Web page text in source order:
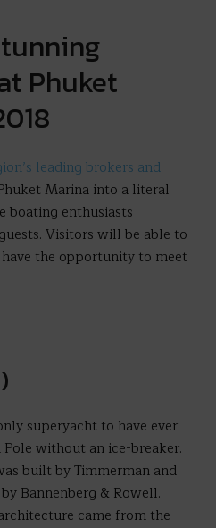
Phuket
leading brokers and
Marina into a literal
boating enthusiasts
Visitors will be able to
the opportunity to meet
superyacht to have ever
without an ice-breaker.
built by Timmerman and
Bannenberg & Rowell.
came from the